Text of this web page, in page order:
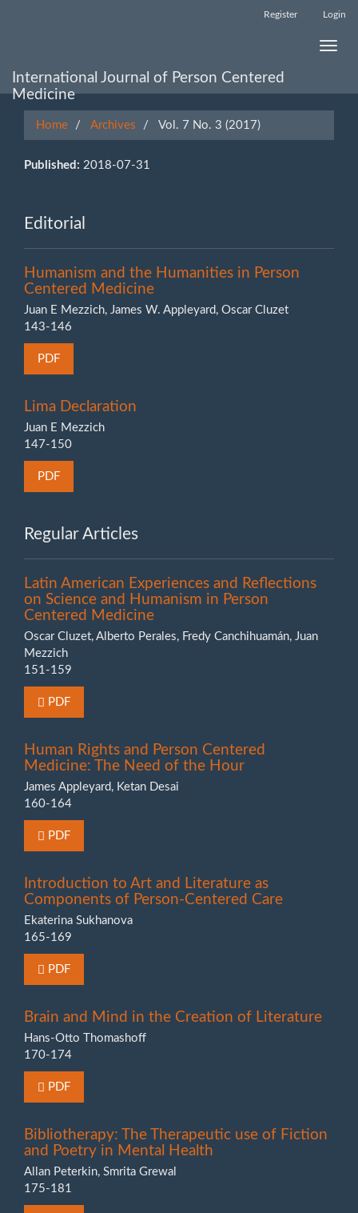
Sidebar
Register Login
Toggle
International Journal of Person Centered
Medicine
Home Archives Vol. 7 No. 3 (2017)
Published: 2018-07-31
Editorial
Humanism and the Humanities in Person
Centered Medicine
Juan E Mezzich, James W. Appleyard, Oscar Cluzet
143-146
PDF
Lima Declaration
Juan E Mezzich
147-150
PDF
Regular Articles
Latin American Experiences and Reflections
on Science and Humanism in Person
Centered Medicine
Oscar Cluzet, Alberto Perales, Fredy Canchihuamán, Juan
Mezzich
151-159
Requires Subscription or Fee
PDF
Human Rights and Person Centered
Medicine: The Need of the Hour
James Appleyard, Ketan Desai
160-164
Requires Subscription or Fee
PDF
Introduction to Art and Literature as
Components of Person-Centered Care
Ekaterina Sukhanova
165-169
Requires Subscription or Fee
PDF
Brain and Mind in the Creation of Literature
Hans-Otto Thomashoff
170-174
Requires Subscription or Fee
PDF
Bibliotherapy: The Therapeutic use of Fiction
and Poetry in Mental Health
Allan Peterkin, Smrita Grewal
175-181